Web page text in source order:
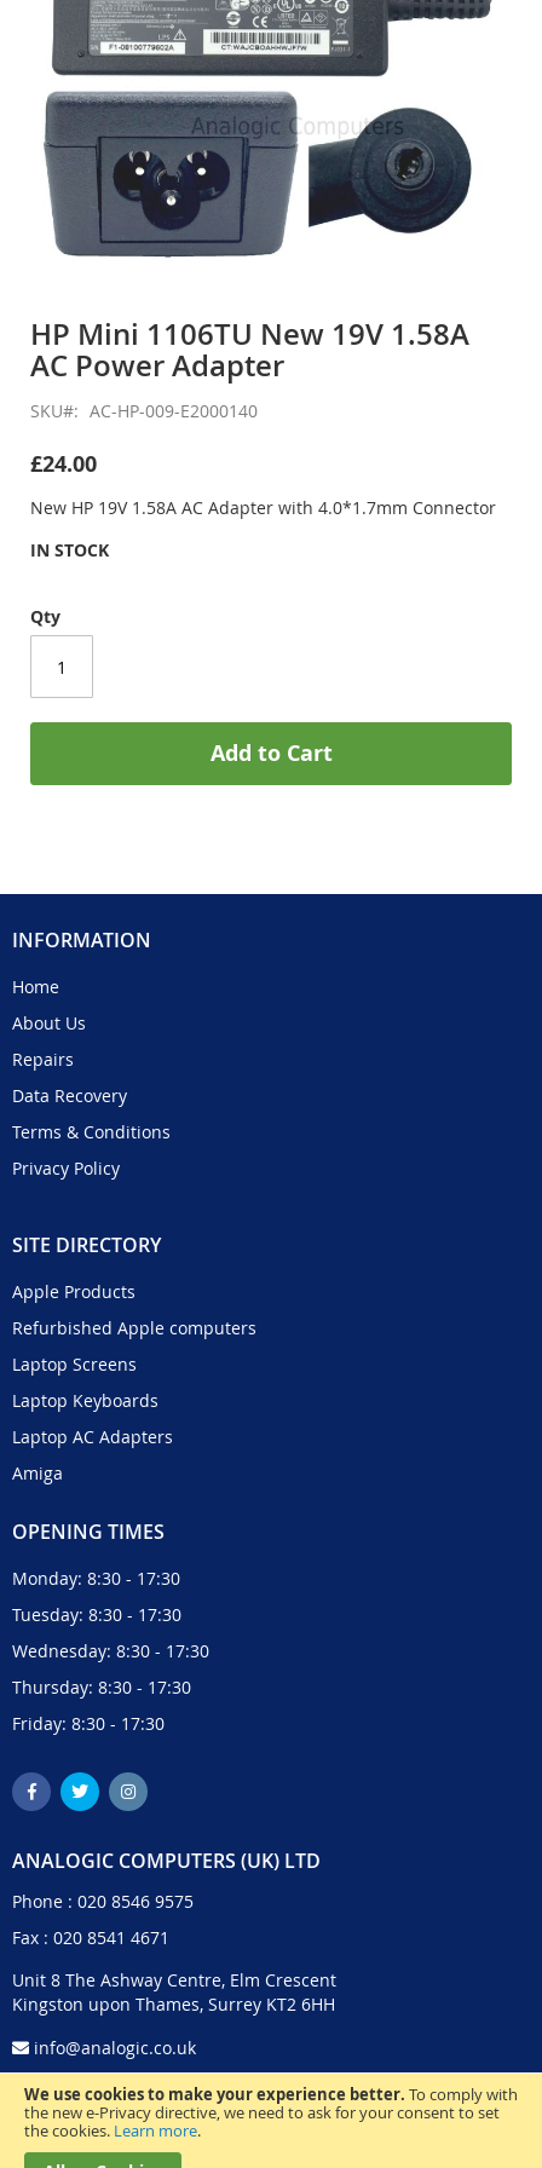
We use cookies to make your experience better. To comply with
the new e-Privacy directive, we need to ask for your consent to set
the cookies. Learn more.
the
beginning
of
the
gallery
HP Mini 1106TU New 19V 1.58A
AC Power Adapter
SKU AC-HP-009-E2000140
£24.00
New HP 19V 1.58A AC Adapter with 4.0*1.7mm Connector
IN STOCK
Qty
Add to Cart
INFORMATION
Home
About Us
Repairs
Data Recovery
Terms & Conditions
Privacy Policy
SITE DIRECTORY
Apple Products
Refurbished Apple computers
Laptop Screens
Laptop Keyboards
Laptop AC Adapters
Amiga
OPENING TIMES
Monday: 8:30 - 17:30
Tuesday: 8:30 - 17:30
Wednesday: 8:30 - 17:30
Thursday: 8:30 - 17:30
Friday: 8:30 - 17:30
ANALOGIC COMPUTERS (UK) LTD
Phone : 020 8546 9575
Fax : 020 8541 4671
Unit 8 The Ashway Centre, Elm Crescent
Kingston upon Thames, Surrey KT2 6HH
info@analogic.co.uk